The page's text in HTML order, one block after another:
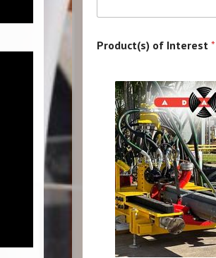
Product(s) of Interest *